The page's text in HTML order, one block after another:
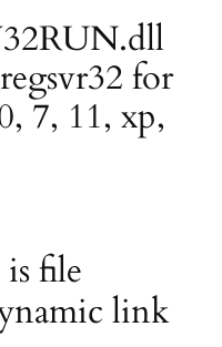
for
7, 11, xp,
file
link